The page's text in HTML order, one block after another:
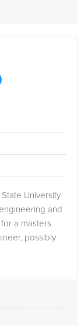
University
and
a masters
possibly